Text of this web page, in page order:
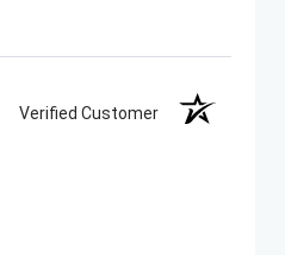
Verified Customer